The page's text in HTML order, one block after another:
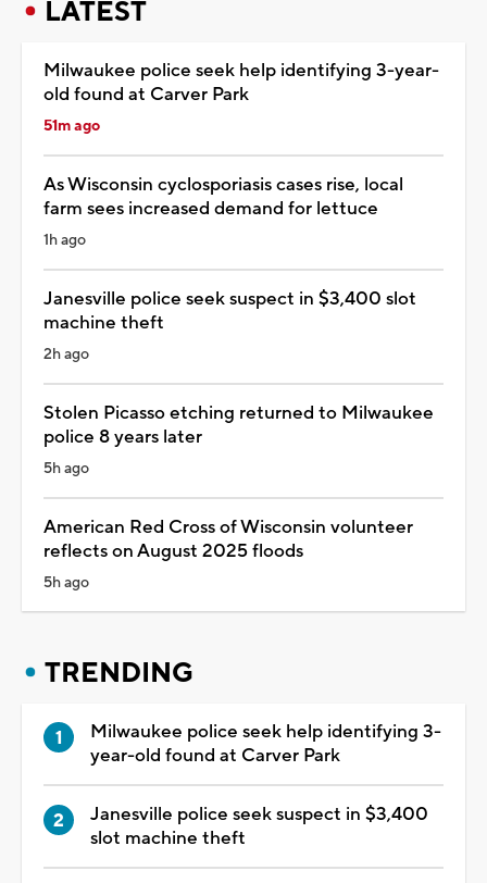
LATEST
Milwaukee police seek help identifying 3-year-
old found at Carver Park
51m ago
As Wisconsin cyclosporiasis cases rise, local
farm sees increased demand for lettuce
1h ago
Janesville police seek suspect in $3,400 slot
machine theft
2h ago
Stolen Picasso etching returned to Milwaukee
police 8 years later
5h ago
American Red Cross of Wisconsin volunteer
reflects on August 2025 floods
5h ago
TRENDING
Milwaukee police seek help identifying 3-
year-old found at Carver Park
Janesville police seek suspect in $3,400
slot machine theft